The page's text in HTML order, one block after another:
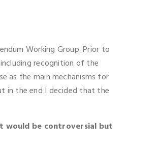
Working Group. Prior to
recognition of the
as the main mechanisms for
in the end I decided that the
would be controversial but